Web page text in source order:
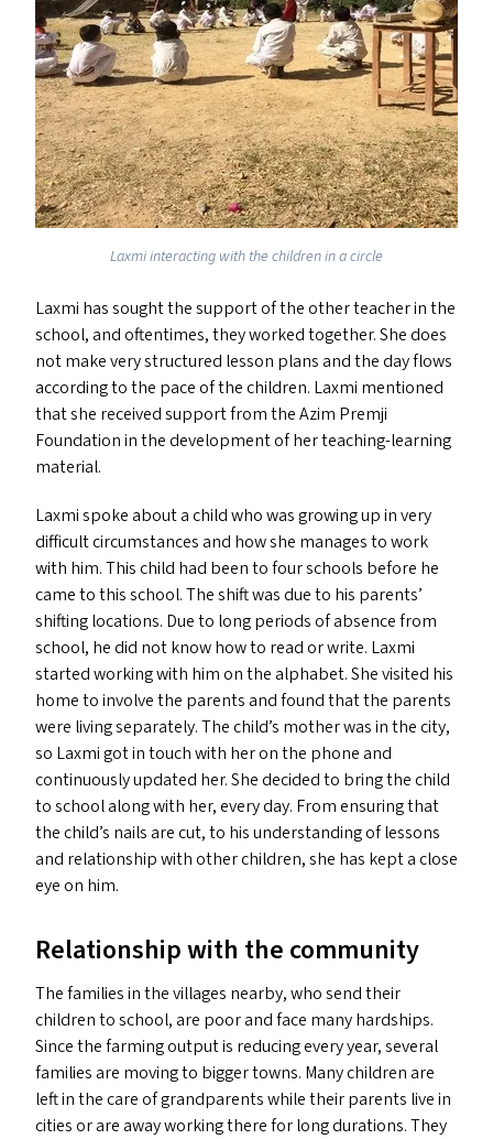
Laxmi interacting with the children in a circle
Laxmi has sought the support of the other teacher in the
school, and oftentimes, they worked together. She does
not make very structured lesson plans and the day flows
according to the pace of the children. Laxmi mentioned
that she received support from the Azim Premji
Foundation in the development of her teaching-learning
material.
Laxmi spoke about a child who was growing up in very
difficult circumstances and how she manages to work
with him. This child had been to four schools before he
came to this school. The shift was due to his parents’
shifting locations. Due to long periods of absence from
school, he did not know how to read or write. Laxmi
started working with him on the alphabet. She visited his
home to involve the parents and found that the parents
were living separately. The child’s mother was in the city,
so Laxmi got in touch with her on the phone and
continuously updated her. She decided to bring the child
to school along with her, every day. From ensuring that
the child’s nails are cut, to his understanding of lessons
and relationship with other children, she has kept a close
eye on him.
Relationship with the community
The families in the villages nearby, who send their
children to school, are poor and face many hardships.
Since the farming output is reducing every year, several
families are moving to bigger towns. Many children are
left in the care of grandparents while their parents live in
cities or are away working there for long durations. They